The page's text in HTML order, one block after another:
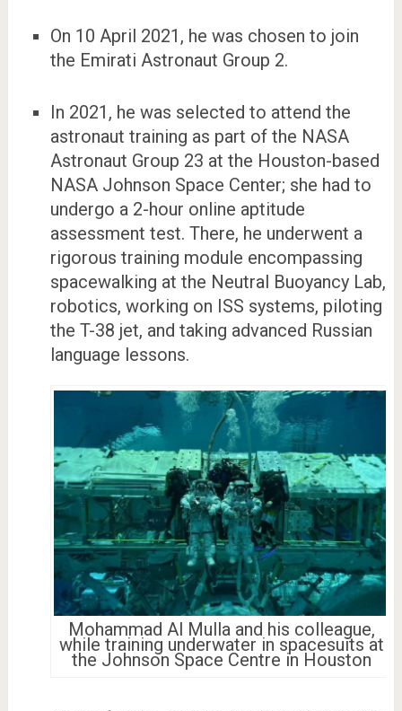
On 10 April 2021, he was chosen to join
the Emirati Astronaut Group 2.
In 2021, he was selected to attend the
astronaut training as part of the NASA
Astronaut Group 23 at the Houston-based
NASA Johnson Space Center; she had to
undergo a 2-hour online aptitude
assessment test. There, he underwent a
rigorous training module encompassing
spacewalking at the Neutral Buoyancy Lab,
robotics, working on ISS systems, piloting
the T-38 jet, and taking advanced Russian
language lessons.
Mohammad Al Mulla and his colleague,
while training underwater in spacesuits at
the Johnson Space Centre in Houston